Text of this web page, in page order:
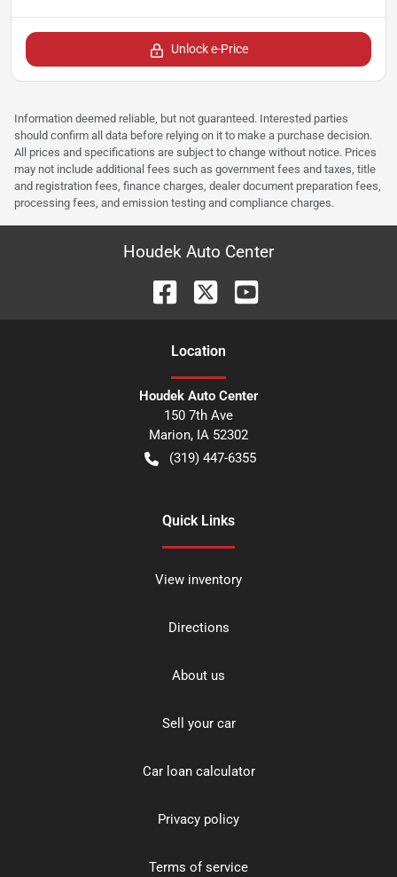
Unlock e-Price
Information deemed reliable, but not guaranteed. Interested parties
should confirm all data before relying on it to make a purchase decision.
All prices and specifications are subject to change without notice. Prices
may not include additional fees such as government fees and taxes, title
and registration fees, finance charges, dealer document preparation fees,
processing fees, and emission testing and compliance charges.
Houdek Auto Center
Location
Houdek Auto Center
150 7th Ave
Marion, IA 52302
(319) 447-6355
Quick Links
View inventory
Directions
About us
Sell your car
Car loan calculator
Privacy policy
Terms of service